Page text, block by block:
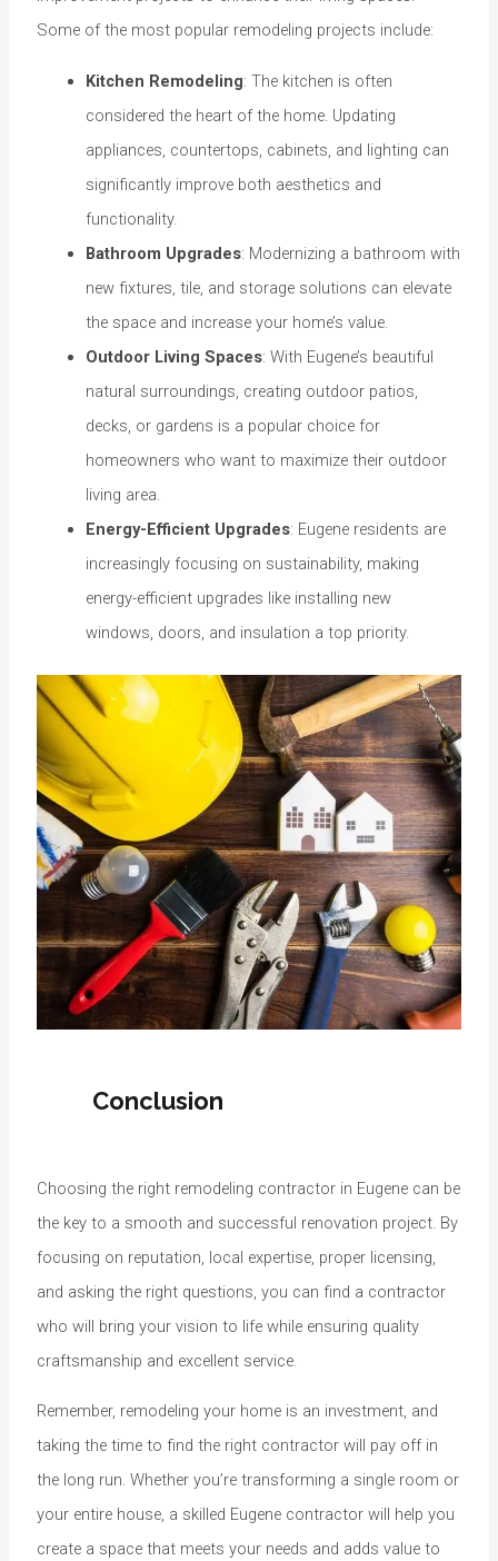
Some of the most popular remodeling projects include:
Kitchen Remodeling: The kitchen is often
considered the heart of the home. Updating
appliances, countertops, cabinets, and lighting can
significantly improve both aesthetics and
functionality.
Bathroom Upgrades: Modernizing a bathroom with
new fixtures, tile, and storage solutions can elevate
the space and increase your home’s value.
Outdoor Living Spaces: With Eugene’s beautiful
natural surroundings, creating outdoor patios,
decks, or gardens is a popular choice for
homeowners who want to maximize their outdoor
living area.
Energy-Efficient Upgrades: Eugene residents are
increasingly focusing on sustainability, making
energy-efficient upgrades like installing new
windows, doors, and insulation a top priority.
Conclusion
Choosing the right remodeling contractor in Eugene can be
the key to a smooth and successful renovation project. By
focusing on reputation, local expertise, proper licensing,
and asking the right questions, you can find a contractor
who will bring your vision to life while ensuring quality
craftsmanship and excellent service.
Remember, remodeling your home is an investment, and
taking the time to find the right contractor will pay off in
the long run. Whether you’re transforming a single room or
your entire house, a skilled Eugene contractor will help you
create a space that meets your needs and adds value to